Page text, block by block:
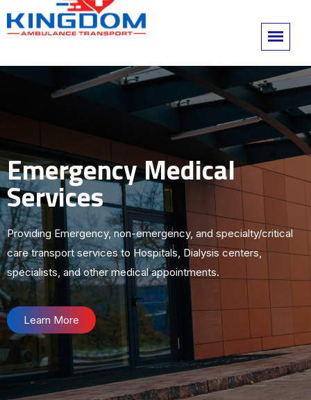
Emergency Medical
Services
Providing Emergency, non-emergency, and specialty/critical
care transport services to Hospitals, Dialysis centers,
specialists, and other medical appointments.
Learn More